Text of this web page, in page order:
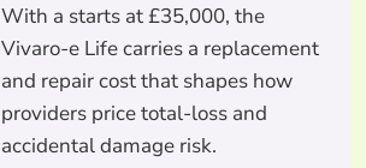
With a starts at £35,000, the
Vivaro-e Life carries a replacement
and repair cost that shapes how
providers price total-loss and
accidental damage risk.